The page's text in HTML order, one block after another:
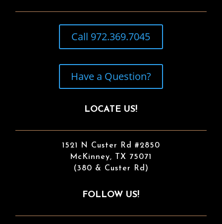
Call 972.369.7045
Have a Question?
LOCATE US!
1521 N Custer Rd #2850
McKinney, TX 75071
(380 & Custer Rd)
FOLLOW US!